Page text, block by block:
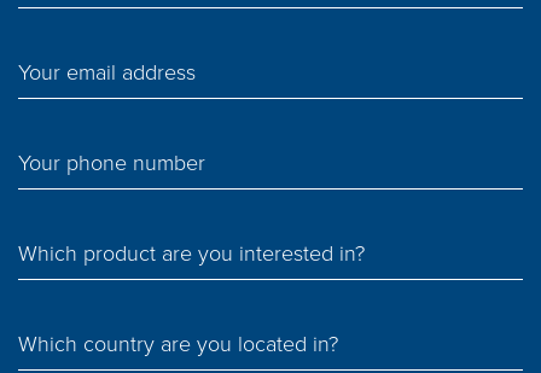
Your email address
Your phone number
Which product are you interested in?
Which country are you located in?